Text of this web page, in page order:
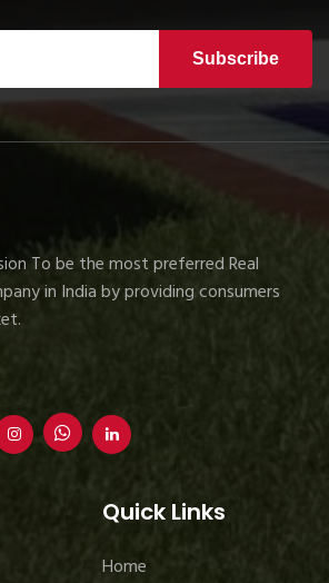
Subscribe
To be the most preferred Real
in India by providing consumers
Quick Links
Home